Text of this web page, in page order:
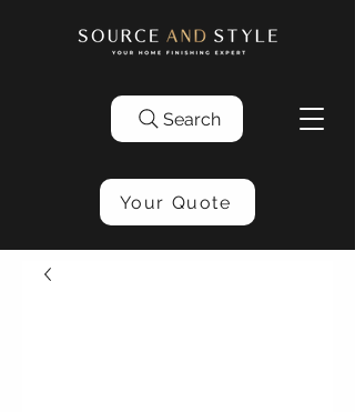
Search
Your Quote